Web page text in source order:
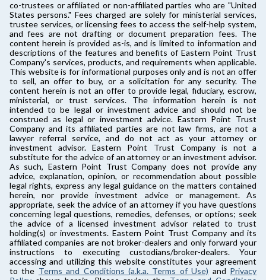
co-trustees or affiliated or non-affiliated parties who are "United
States persons." Fees charged are solely for ministerial services,
trustee services, or licensing fees to access the self-help system,
and fees are not drafting or document preparation fees. The
content herein is provided as-is, and is limited to information and
descriptions of the features and benefits of Eastern Point Trust
Company's services, products, and requirements when applicable.
This website is for informational purposes only and is not an offer
to sell, an offer to buy, or a solicitation for any security. The
content herein is not an offer to provide legal, fiduciary, escrow,
ministerial, or trust services. The information herein is not
intended to be legal or investment advice and should not be
construed as legal or investment advice. Eastern Point Trust
Company and its affiliated parties are not law firms, are not a
lawyer referral service, and do not act as your attorney or
investment advisor. Eastern Point Trust Company is not a
substitute for the advice of an attorney or an investment advisor.
As such, Eastern Point Trust Company does not provide any
advice, explanation, opinion, or recommendation about possible
legal rights, express any legal guidance on the matters contained
herein, nor provide investment advice or management. As
appropriate, seek the advice of an attorney if you have questions
concerning legal questions, remedies, defenses, or options; seek
the advice of a licensed investment advisor related to trust
holding(s) or investments. Eastern Point Trust Company and its
affiliated companies are not broker-dealers and only forward your
instructions to executing custodians/broker-dealers. Your
accessing and utilizing this website constitutes your agreement
to the Terms and Conditions (a.k.a. Terms of Use) and Privacy